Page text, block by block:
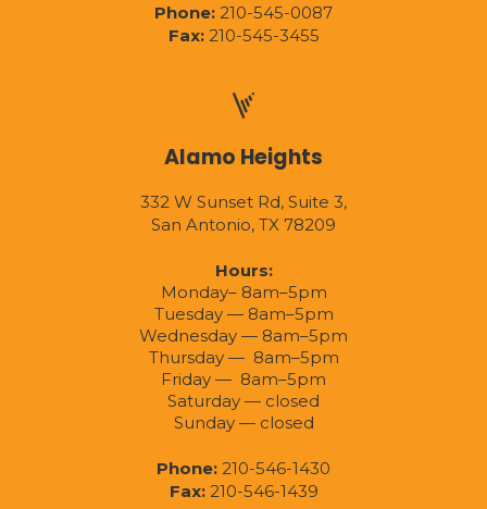
Phone: 210-545-0087
Fax:210-545-3455
Alamo Heights
332 W Sunset Rd, Suite 3,
San Antonio, TX 78209
Hours:
Monday– 8am–5pm
Tuesday — 8am–5pm
Wednesday — 8am–5pm
Thursday — 8am–5pm
Friday — 8am–5pm
Saturday — closed
Sunday — closed
Phone: 210-546-1430
Fax:210-546-1439